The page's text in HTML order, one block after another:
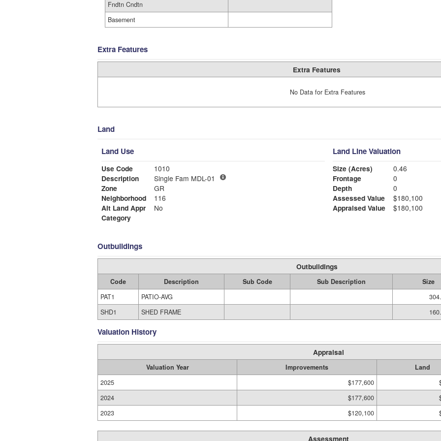
Fndtn Cndtn
Basement
Extra Features
Extra Features
No Data for Extra Features
Land
Land Use
Use Code
1010
Description
Single Fam MDL-01
Zone
GR
Neighborhood
116
Alt Land Appr
No
Category
Land Line Valuation
Size (Acres)
0.46
Frontage
0
Depth
0
Assessed Value
$180,100
Appraised Value
$180,100
Outbuildings
Outbuildings
Code Description Sub Code Sub Description Size
PAT1
PATIO-AVG
SHD1
SHED FRAME
Valuation History
Appraisal
Valuation Year Improvements Land
2025
$177,600
2024
$177,600
2023
$120,100
Assessment